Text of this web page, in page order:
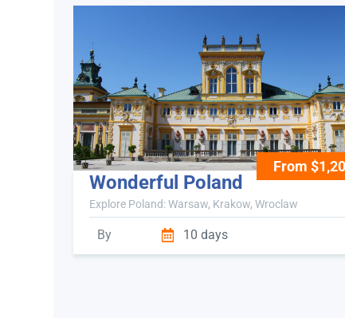
From
Wonderful Poland
Explore Poland: Warsaw, Krakow, Wroclaw
By 10 days